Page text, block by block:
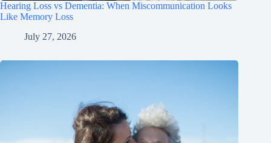
Hearing Loss vs Dementia: When Miscommunication Looks
Like Memory Loss
July 27, 2026